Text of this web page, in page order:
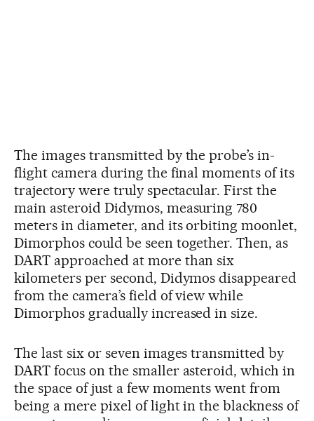
The images transmitted by the probe’s in-
flight camera during the final moments of its
trajectory were truly spectacular. First the
main asteroid Didymos, measuring 780
meters in diameter, and its orbiting moonlet,
Dimorphos could be seen together. Then, as
DART approached at more than six
kilometers per second, Didymos disappeared
from the camera’s field of view while
Dimorphos gradually increased in size.
The last six or seven images transmitted by
DART focus on the smaller asteroid, which in
the space of just a few moments went from
being a mere pixel of light in the blackness of